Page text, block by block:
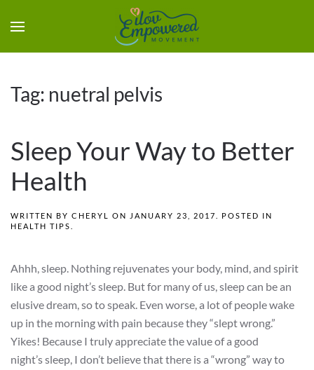
Tag: nuetral pelvis
Sleep Your Way to Better
Health
WRITTEN BY CHERYL ON JANUARY 23, 2017
. POSTED IN
HEALTH TIPS
Ahhh, sleep. Nothing rejuvenates your body, mind, and spirit
like a good night’s sleep. But for many of us, sleep can be an
elusive dream, so to speak. Even worse, a lot of people wake
up in the morning with pain because they “slept wrong.”
Yikes! Because I truly appreciate the value of a good
night’s sleep, I don’t believe that there is a “wrong” way to